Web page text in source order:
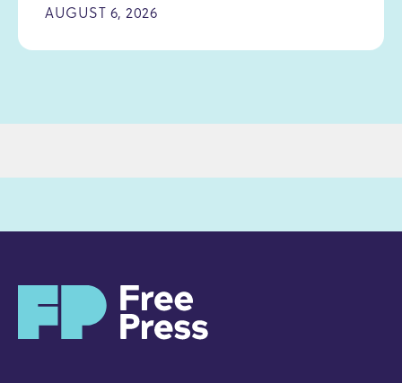
AUGUST 6, 2026